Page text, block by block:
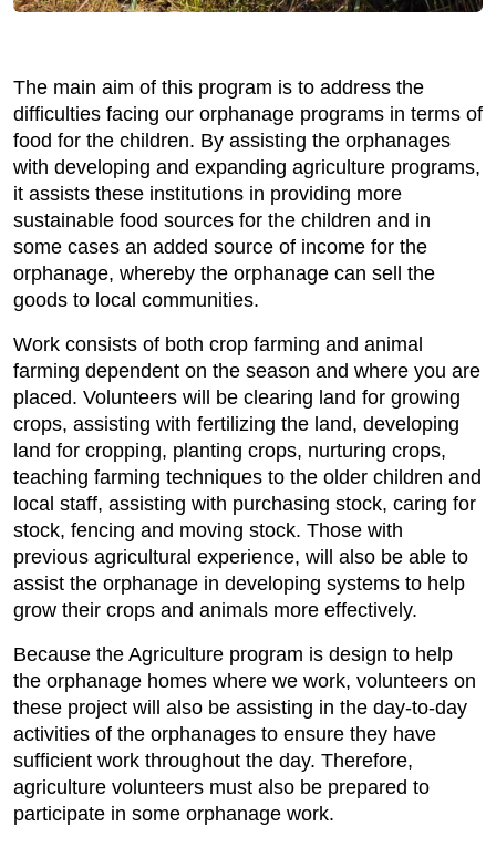
The main aim of this program is to address the
difficulties facing our orphanage programs in terms of
food for the children. By assisting the orphanages
with developing and expanding agriculture programs,
it assists these institutions in providing more
sustainable food sources for the children and in
some cases an added source of income for the
orphanage, whereby the orphanage can sell the
goods to local communities.
Work consists of both crop farming and animal
farming dependent on the season and where you are
placed. Volunteers will be clearing land for growing
crops, assisting with fertilizing the land, developing
land for cropping, planting crops, nurturing crops,
teaching farming techniques to the older children and
local staff, assisting with purchasing stock, caring for
stock, fencing and moving stock. Those with
previous agricultural experience, will also be able to
assist the orphanage in developing systems to help
grow their crops and animals more effectively.
Because the Agriculture program is design to help
the orphanage homes where we work, volunteers on
these project will also be assisting in the day-to-day
activities of the orphanages to ensure they have
sufficient work throughout the day. Therefore,
agriculture volunteers must also be prepared to
participate in some orphanage work.